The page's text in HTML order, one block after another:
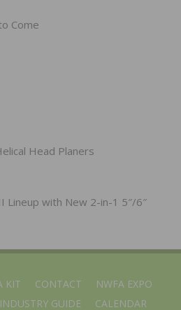
Come
Head Planers
Lineup with New 2-in-1 5″/6″
KIT CONTACT
NWFA EXPO
INDUSTRY GUIDE CALENDAR